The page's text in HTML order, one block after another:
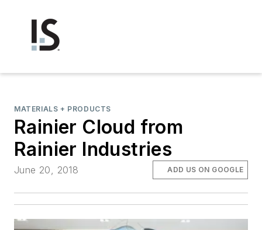
MATERIALS + PRODUCTS
Rainier Cloud from
Rainier Industries
June 20, 2018 ADD US ON GOOGLE